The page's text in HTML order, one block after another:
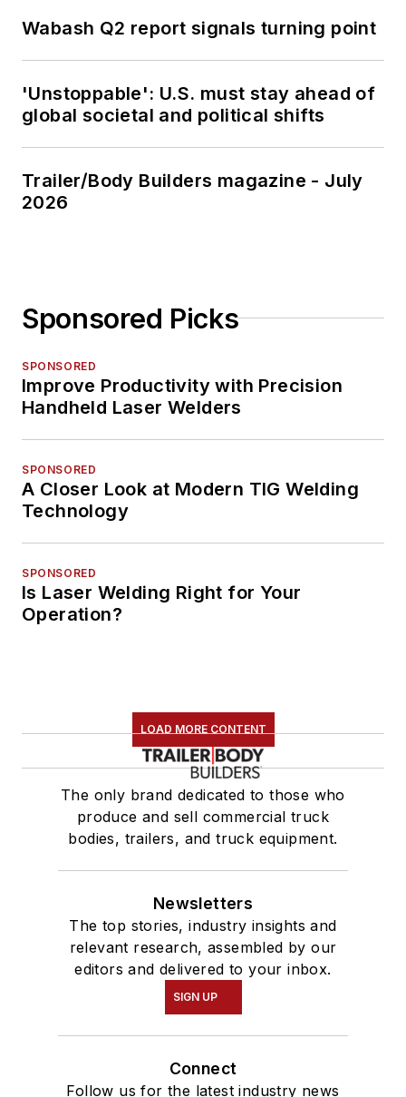
Wabash Q2 report signals turning point
'Unstoppable': U.S. must stay ahead of
global societal and political shifts
Trailer/Body Builders magazine - July
2026
Sponsored Picks
SPONSORED
Improve Productivity with Precision
Handheld Laser Welders
SPONSORED
A Closer Look at Modern TIG Welding
Technology
SPONSORED
Is Laser Welding Right for Your
Operation?
LOAD MORE CONTENT
The only brand dedicated to those who
produce and sell commercial truck
bodies, trailers, and truck equipment.
Newsletters
The top stories, industry insights and
relevant research, assembled by our
editors and delivered to your inbox.
SIGN UP
Connect
Follow us for the latest industry news